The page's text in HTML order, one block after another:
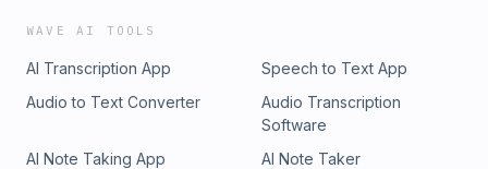
WAVE AI TOOLS
AI Transcription App
Speech to Text App
Audio to Text Converter
Audio Transcription
Software
AI Note Taking App
AI Note Taker